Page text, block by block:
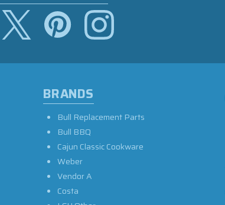
BRANDS
Bull Replacement Parts
Bull BBQ
Cajun Classic Cookware
Weber
Vendor A
Costa